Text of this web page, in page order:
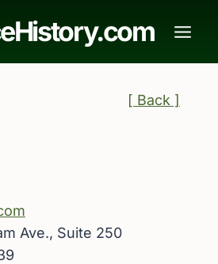
[ Back ]
Ave., Suite 250